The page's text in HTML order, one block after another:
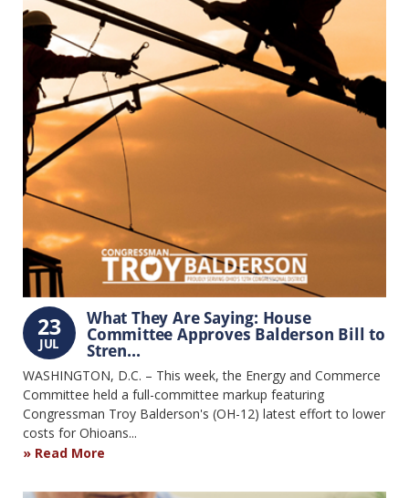
23
JUL
What They Are Saying: House
Committee Approves Balderson Bill to
Stren...
WASHINGTON, D.C. – This week, the Energy and Commerce
Committee held a full-committee markup featuring
Congressman Troy Balderson's (OH-12) latest effort to lower
costs for Ohioans...
Read More